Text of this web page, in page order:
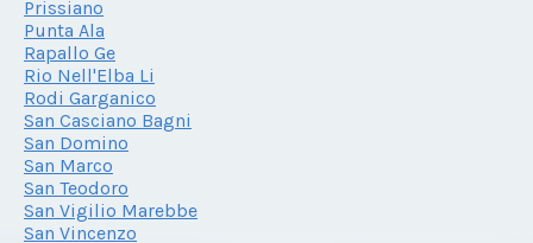
Prissiano
Punta Ala
Rapallo Ge
Rio Nell'Elba Li
Rodi Garganico
San Casciano Bagni
San Domino
San Marco
San Teodoro
San Vigilio Marebbe
San Vincenzo